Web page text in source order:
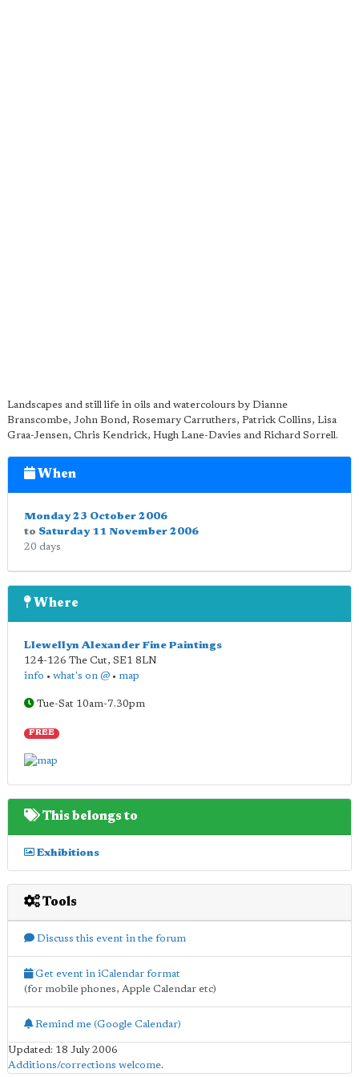
Landscapes and still life in oils and watercolours by Dianne
Branscombe, John Bond, Rosemary Carruthers, Patrick Collins, Lisa
Graa-Jensen, Chris Kendrick, Hugh Lane-Davies and Richard Sorrell.
When
Monday 23 October 2006
to Saturday 11 November 2006
20 days
Where
Llewellyn Alexander Fine Paintings
124-126 The Cut, SE1 8LN
info • what's on @ • map
Tue-Sat 10am-7.30pm
FREE
This belongs to
Exhibitions
Tools
Discuss this event in the forum
Get event in iCalendar format
(for mobile phones, Apple Calendar etc)
Remind me (Google Calendar)
Updated: 18 July 2006
Additions/corrections welcome.